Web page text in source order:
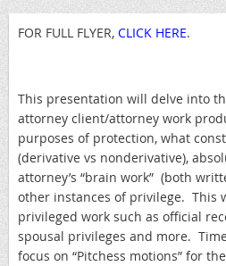
FOR FULL FLYER, CLICK HERE.
This presentation will delve into
attorney client/attorney work
purposes of protection, what
(derivative vs nonderivative),
attorney’s “brain work” (both
other instances of privilege. This
privileged work such as official
spousal privileges and more.
focus on “Pitchess motions” for